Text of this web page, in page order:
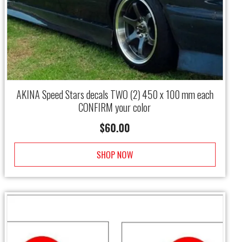
AKINA Speed Stars decals TWO (2) 450 x 100 mm each
CONFIRM your color
$60.00
SHOP NOW